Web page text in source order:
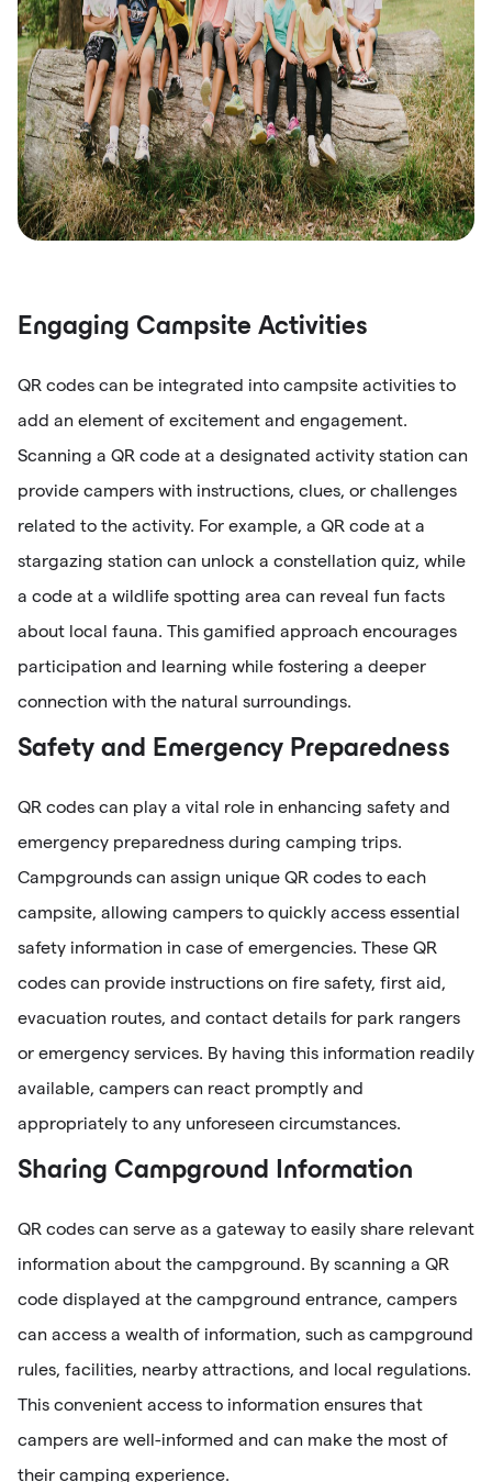
Engaging Campsite Activities
QR codes can be integrated into campsite activities to
add an element of excitement and engagement.
Scanning a QR code at a designated activity station can
provide campers with instructions, clues, or challenges
related to the activity. For example, a QR code at a
stargazing station can unlock a constellation quiz, while
a code at a wildlife spotting area can reveal fun facts
about local fauna. This gamified approach encourages
participation and learning while fostering a deeper
connection with the natural surroundings.
Safety and Emergency Preparedness
QR codes can play a vital role in enhancing safety and
emergency preparedness during camping trips.
Campgrounds can assign unique QR codes to each
campsite, allowing campers to quickly access essential
safety information in case of emergencies. These QR
codes can provide instructions on fire safety, first aid,
evacuation routes, and contact details for park rangers
or emergency services. By having this information readily
available, campers can react promptly and
appropriately to any unforeseen circumstances.
Sharing Campground Information
QR codes can serve as a gateway to easily share relevant
information about the campground. By scanning a QR
code displayed at the campground entrance, campers
can access a wealth of information, such as campground
rules, facilities, nearby attractions, and local regulations.
This convenient access to information ensures that
campers are well-informed and can make the most of
their camping experience.